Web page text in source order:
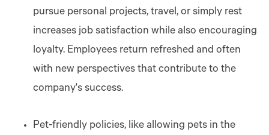
pursue personal projects, travel, or simply rest
increases job satisfaction while also encouraging
loyalty. Employees return refreshed and often
with new perspectives that contribute to the
company's success.
Pet-friendly policies, like allowing pets in the